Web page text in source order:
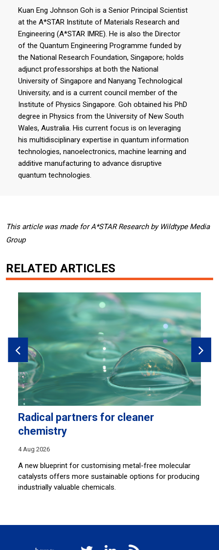
Kuan Eng Johnson Goh is a Senior Principal Scientist
at the A*STAR Institute of Materials Research and
Engineering (A*STAR IMRE). He is also the Director
of the Quantum Engineering Programme funded by
the National Research Foundation, Singapore; holds
adjunct professorships at both the National
University of Singapore and Nanyang Technological
University; and is a current council member of the
Institute of Physics Singapore. Goh obtained his PhD
degree in Physics from the University of New South
Wales, Australia. His current focus is on leveraging
his multidisciplinary expertise in quantum information
technologies, nanoelectronics, machine learning and
additive manufacturing to advance disruptive
quantum technologies.
This article was made for A*STAR Research by Wildtype Media
Group
RELATED ARTICLES
Radical partners for cleaner
chemistry
4 Aug 2026
A new blueprint for customising metal-free molecular
catalysts offers more sustainable options for producing
industrially valuable chemicals.